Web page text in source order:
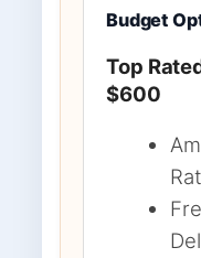
Budget
Top
$600